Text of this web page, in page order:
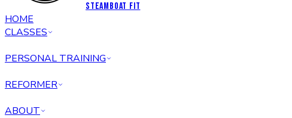
STEAMBOAT FIT
HOME
CLASSES
PERSONAL TRAINING
REFORMER
ABOUT